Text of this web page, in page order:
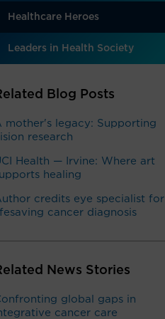
Healthcare Heroes
Leaders in Health Society
Blog Posts
mother's legacy: Supporting
research
Health — Irvine: Where art
healing
credits eye specialist for
cancer diagnosis
News Stories
global gaps in
cancer care